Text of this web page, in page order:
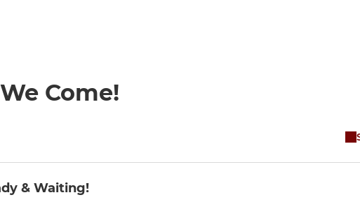
Come!
& Waiting!